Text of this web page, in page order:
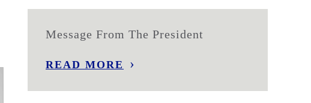
Message From The President
READ MORE